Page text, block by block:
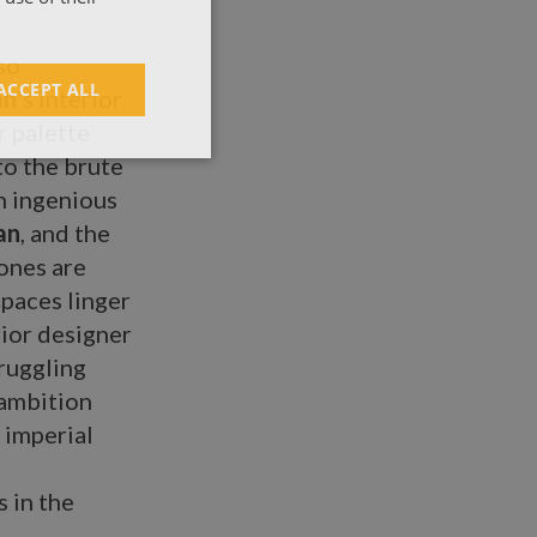
’s interior
the brute
ingenious
, and the
are
linger
designer
in the
ALL